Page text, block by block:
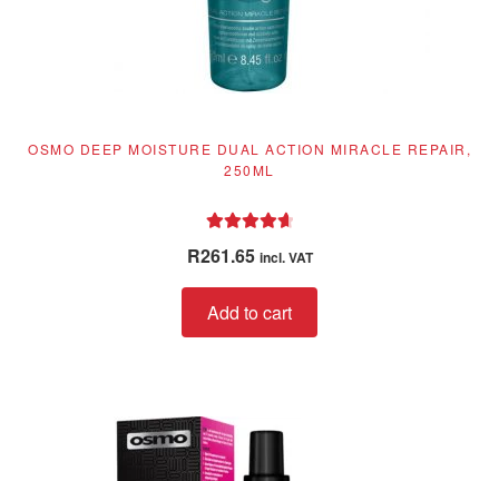
OSMO DEEP MOISTURE DUAL ACTION MIRACLE REPAIR,
250ML
out of 5
R261.65 incl. VAT
Add to cart